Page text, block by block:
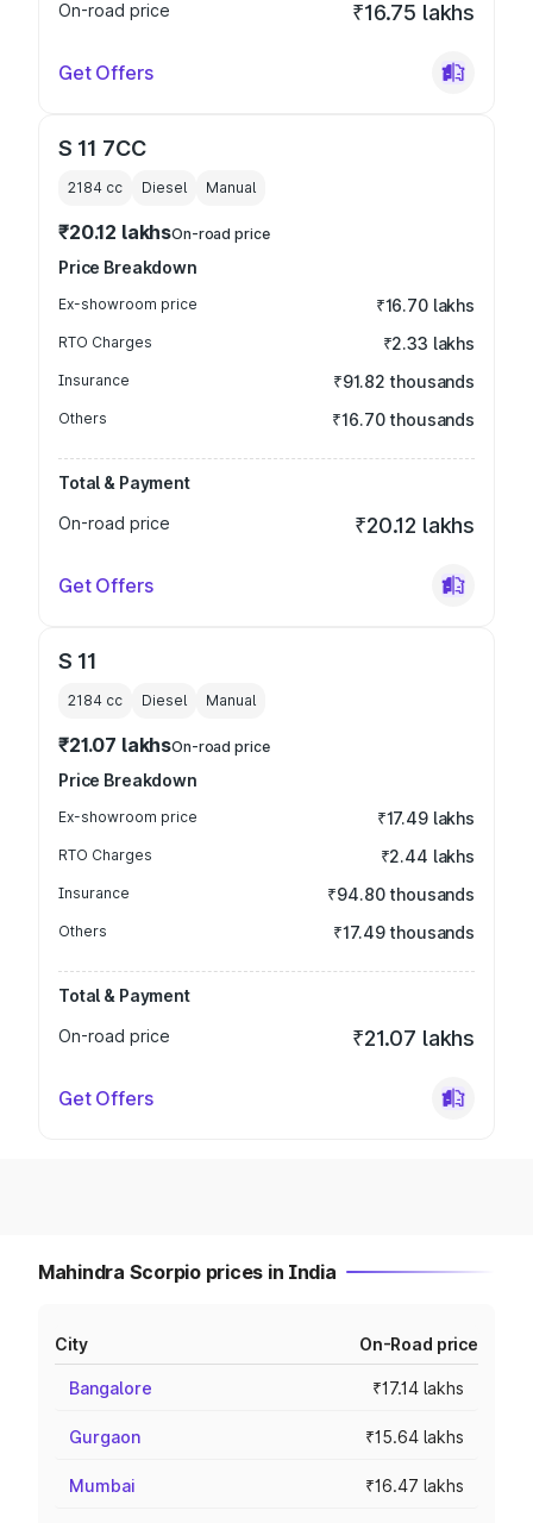
On-road price ₹16.75 lakhs
Get Offers
S 11 7CC
2184 cc Diesel Manual
₹20.12 lakhsOn-road price
Price Breakdown
Ex-showroom price ₹16.70 lakhs
RTO Charges ₹2.33 lakhs
Insurance ₹91.82 thousands
Others ₹16.70 thousands
Total & Payment
On-road price
₹20.12 lakhs
Get Offers
S 11
2184 cc Diesel Manual
₹21.07 lakhsOn-road price
Price Breakdown
Ex-showroom price ₹17.49 lakhs
RTO Charges ₹2.44 lakhs
Insurance ₹94.80 thousands
Others ₹17.49 thousands
Total & Payment
On-road price
₹21.07 lakhs
Get Offers
Mahindra Scorpio prices in India
City On-Road price
Bangalore ₹17.14 lakhs
Gurgaon ₹15.64 lakhs
Mumbai ₹16.47 lakhs